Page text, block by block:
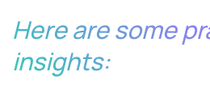
Here are some
insights: